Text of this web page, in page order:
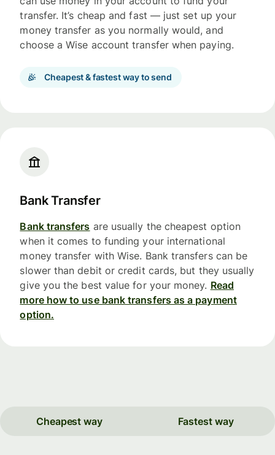
transfer. It’s cheap and fast — just set up your
money transfer as you normally would, and
choose a Wise account transfer when paying.
Cheapest & fastest way to send
Bank Transfer
Bank transfers are usually the cheapest option
when it comes to funding your international
money transfer with Wise. Bank transfers can be
slower than debit or credit cards, but they usually
give you the best value for your money. Read
more how to use bank transfers as a payment
option.
Cheapest way Fastest way